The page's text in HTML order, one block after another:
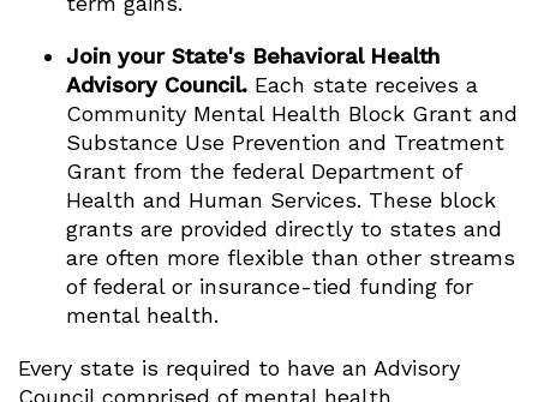
Join your State's Behavioral Health
Advisory Council. Each state receives a
Community Mental Health Block Grant and
Substance Use Prevention and Treatment
Grant from the federal Department of
Health and Human Services. These block
grants are provided directly to states and
are often more flexible than other streams
of federal or insurance-tied funding for
mental health.
Every state is required to have an Advisory
Council comprised of mental health